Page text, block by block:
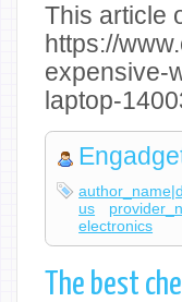
This article
https://
expensive-
laptop-
us
electronics
The best